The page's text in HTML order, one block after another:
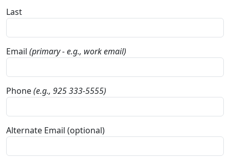
Last
Email (primary - e.g., work email)
Phone(e.g., 925 333-5555)
Alternate Email (optional)